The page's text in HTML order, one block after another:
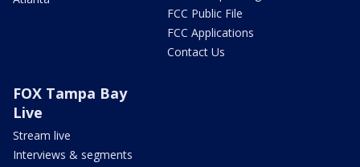
FCC Public File
FCC Applications
Contact Us
FOX Tampa Bay
Live
Stream live
Interviews & segments